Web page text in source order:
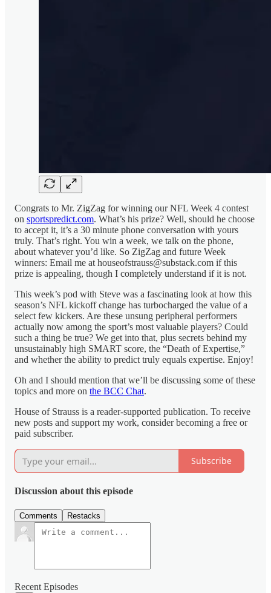
Congrats to Mr. ZigZag for winning our NFL Week 4 contest
on sportspredict.com. What’s his prize? Well, should he choose
to accept it, it’s a 30 minute phone conversation with yours
truly. That’s right. You win a week, we talk on the phone,
about whatever you’d like. So ZigZag and future Week
winners: Email me at houseofstrauss@substack.com if this
prize is appealing, though I completely understand if it is not.
This week’s pod with Steve was a fascinating look at how this
season’s NFL kickoff change has turbocharged the value of a
select few kickers. Are these unsung peripheral performers
actually now among the sport’s most valuable players? Could
such a thing be true? We get into that, plus secrets behind my
unsustainably high SMART score, the “Death of Expertise,”
and whether the ability to predict truly equals expertise. Enjoy!
Oh and I should mention that we’ll be discussing some of these
topics and more on the BCC Chat.
House of Strauss is a reader-supported publication. To receive
new posts and support my work, consider becoming a free or
paid subscriber.
Subscribe
Discussion about this episode
Comments Restacks
Recent Episodes